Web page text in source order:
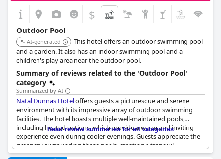
children's pool. Despite this, the overwhelmingly positive
feedback regarding the pool areas underscores their appeal,
ensuring a pleasant stay for guests of all ages.
$
Outdoor Pool
AI-generated
This hotel offers an outdoor swimming pool
and a garden. It also has an indoor swimming pool and a
children's play area near the outdoor pool.
Summary of reviews related to the 'Outdoor Pool'
category
Summarized by AI
Natal Dunnas Hoteloffers guests a picturesque and serene
environment with its impressive array of outdoor swimming
facilities. The hotel boasts multiple well-maintained pools,
including heated options, which provide a warm and inviting
experience even during cooler evenings. Guests appreciate the
greenery surrounding these pools, creating a tranquil
atmosphere in a quiet neighborhood with stunning views.
Read review summaries for all categories